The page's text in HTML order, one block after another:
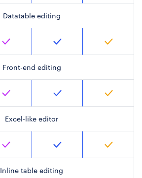
Datatable editing
Front-end editing
Excel-like editor
Inline table editing